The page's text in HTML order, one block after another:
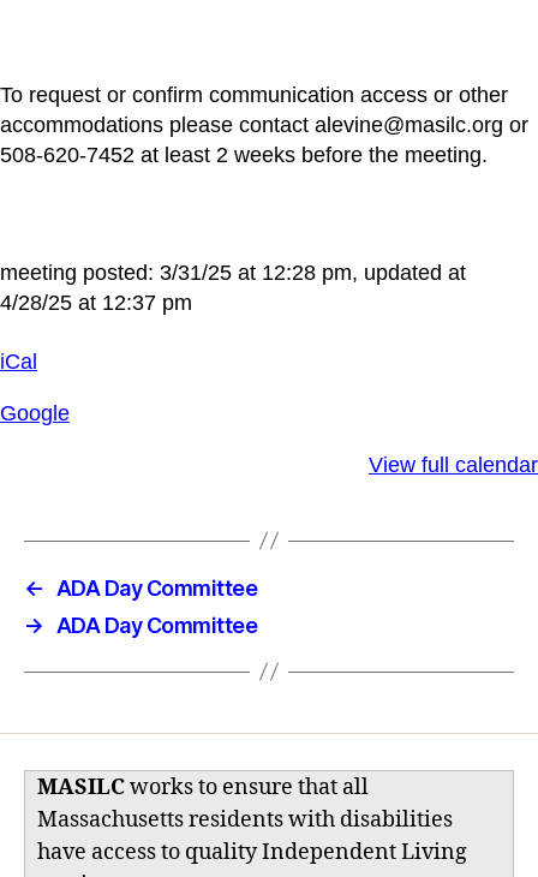
To request or confirm communication access or other
accommodations please contact alevine@masilc.org or
508-620-7452 at least 2 weeks before the meeting.
meeting posted: 3/31/25 at 12:28 pm, updated at
4/28/25 at 12:37 pm
iCal
Google
View full calendar
← ADA Day Committee
→ ADA Day Committee
MASILCworks to ensure that all
Massachusetts residents with disabilities
have access to quality Independent Living